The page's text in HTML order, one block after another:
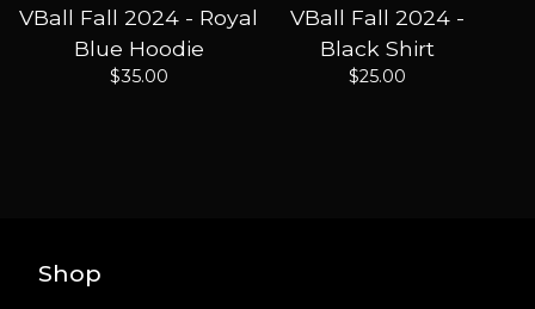
VBall Fall 2024 - Royal
Blue Hoodie
$35.00
VBall Fall 2024 -
Black Shirt
$25.00
Shop